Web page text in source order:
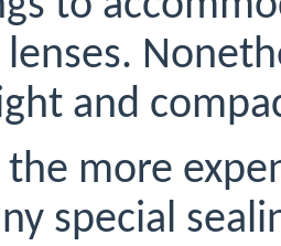
and
more
special